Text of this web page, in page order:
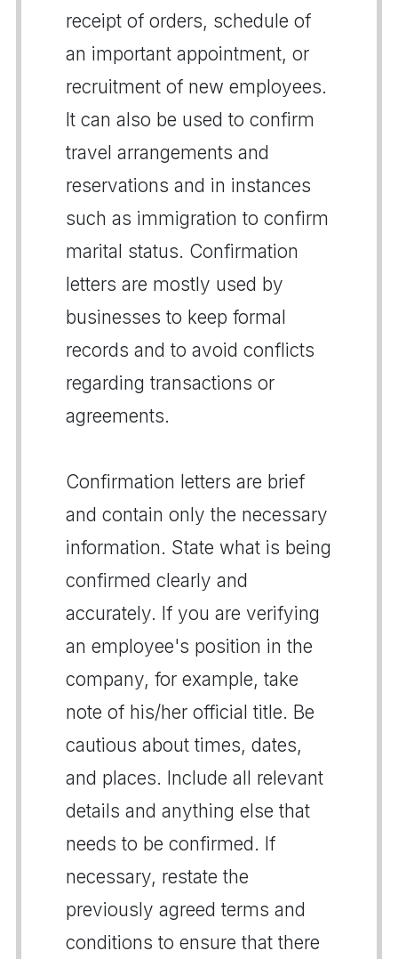
receipt of orders, schedule of
an important appointment, or
recruitment of new employees.
It can also be used to confirm
travel arrangements and
reservations and in instances
such as immigration to confirm
marital status. Confirmation
letters are mostly used by
businesses to keep formal
records and to avoid conflicts
regarding transactions or
agreements.
Confirmation letters are brief
and contain only the necessary
information. State what is being
confirmed clearly and
accurately. If you are verifying
an employee's position in the
company, for example, take
note of his/her official title. Be
cautious about times, dates,
and places. Include all relevant
details and anything else that
needs to be confirmed. If
necessary, restate the
previously agreed terms and
conditions to ensure that there